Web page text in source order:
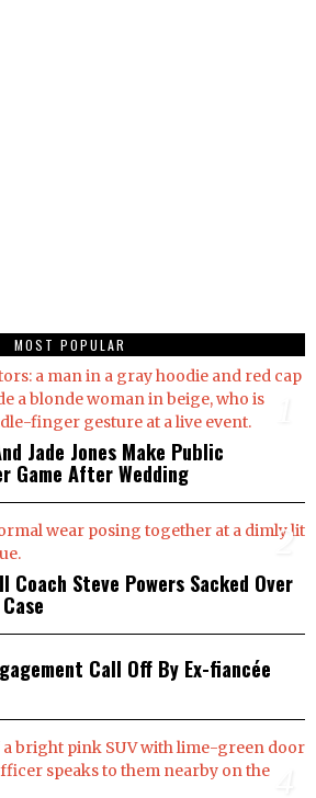
MOST POPULAR
Jade Jones Make Public
Game After Wedding
2
Coach Steve Powers Sacked Over
3
Call Off By Ex-fiancée